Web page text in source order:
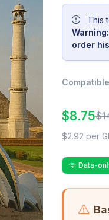
This
order
$8.75
$2.92 per
Data-